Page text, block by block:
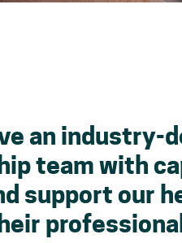
an industry-
team with
support our